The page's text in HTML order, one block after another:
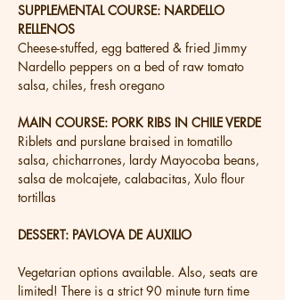
SUPPLEMENTAL COURSE: NARDELLO
RELLENOS
Cheese-stuffed, egg battered & fried Jimmy
Nardello peppers on a bed of raw tomato
salsa, chiles, fresh oregano
MAIN COURSE: PORK RIBS IN CHILE VERDE
Riblets and purslane braised in tomatillo
salsa, chicharrones, lardy Mayocoba beans,
salsa de molcajete, calabacitas, Xulo flour
tortillas
DESSERT: PAVLOVA DE AUXILIO
Vegetarian options available. Also, seats are
limited! There is a strict 90 minute turn time